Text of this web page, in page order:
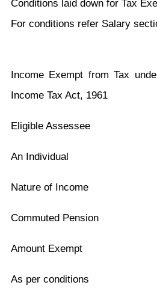
Conditions laid down for Tax
For conditions refer Salary
Income Exempt from Tax
Income Tax Act, 1961
Eligible Assessee
An Individual
Nature of Income
Commuted Pension
Amount Exempt
As per conditions